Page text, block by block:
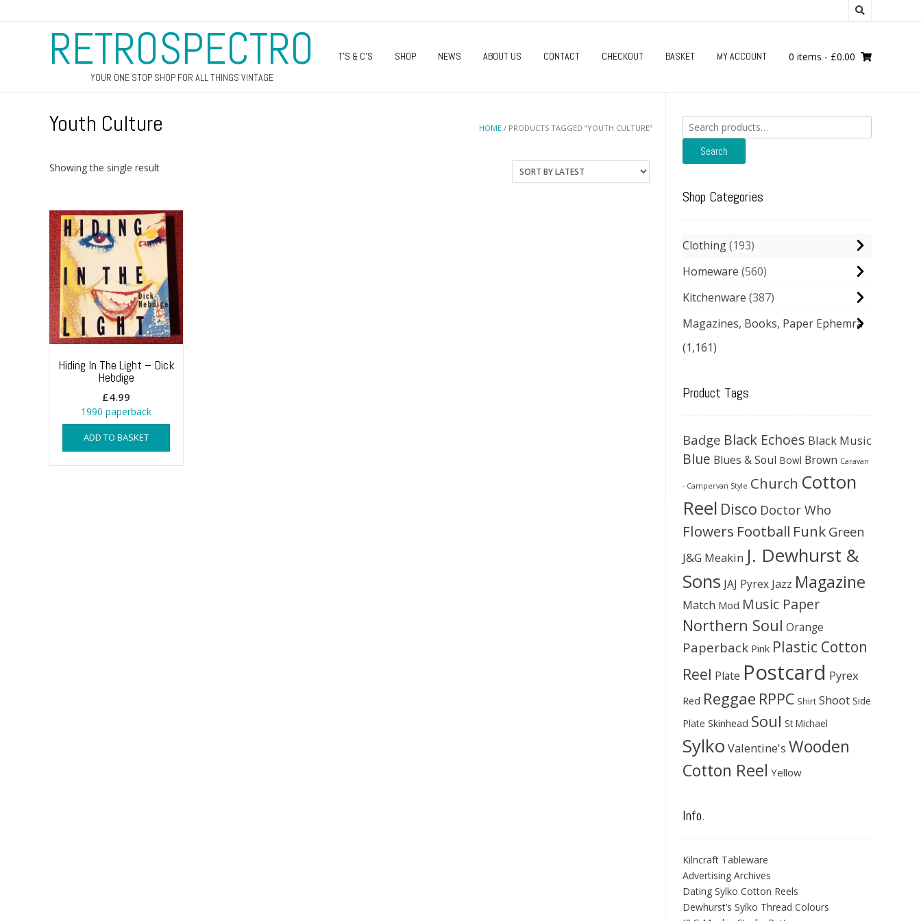
RETROSPECTRO
YOUR ONE STOP SHOP FOR ALL THINGS VINTAGE
T’S & C’S SHOP NEWS ABOUT US CONTACT CHECKOUT BASKET MY ACCOUNT 0 items - £0.00
HOME / PRODUCTS TAGGED “YOUTH CULTURE”
Youth Culture
Showing the single result
Hiding In The Light – Dick
Hebdige
£4.99
1990 paperback
ADD TO BASKET
Search
for:
Search
Shop Categories
Clothing 193
Homeware 560
Kitchenware 387
Magazines, Books, Paper Ephemra
(1,161)
Product Tags
Badge Black Echoes Black Music
Blue Blues & Soul Bowl Brown Caravan
- Campervan Style Church Cotton
Reel Disco Doctor Who
Flowers Football Funk Green
J&G Meakin J. Dewhurst &
Sons JAJ Pyrex Jazz Magazine
Match Mod Music Paper
Northern Soul Orange
Paperback Pink Plastic Cotton
Reel Plate Postcard Pyrex
Red Reggae RPPC Shirt Shoot Side
Plate Skinhead Soul St Michael
Sylko Valentine's Wooden
Cotton Reel Yellow
Info.
Kilncraft Tableware
Advertising Archives
Dating Sylko Cotton Reels
Dewhurst’s Sylko Thread Colours